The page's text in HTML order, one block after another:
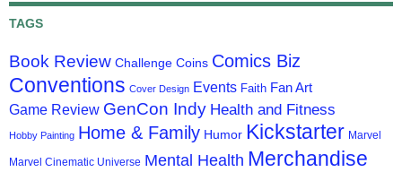
TAGS
Book Review Challenge Coins Comics Biz
Conventions Cover Design Events Faith Fan Art
Game Review GenCon Indy Health and Fitness
Hobby Painting Home & Family Humor Kickstarter Marvel
Marvel Cinematic Universe Mental Health Merchandise